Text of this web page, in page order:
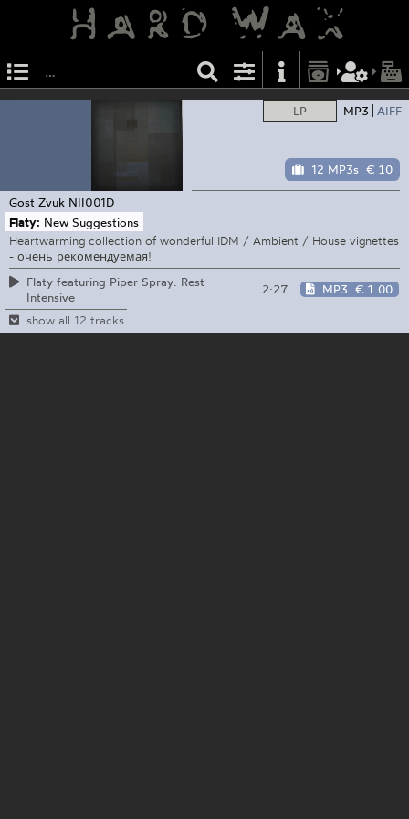
LP MP3 AIFF
12 MP3s € 10
Gost Zvuk NII001D
Flaty: New Suggestions
Heartwarming collection of wonderful IDM / Ambient / House vignettes
- очень рекомендуемая!
Flaty featuring Piper Spray: Rest
Intensive
2:27 MP3 € 1.00
show all 12 tracks